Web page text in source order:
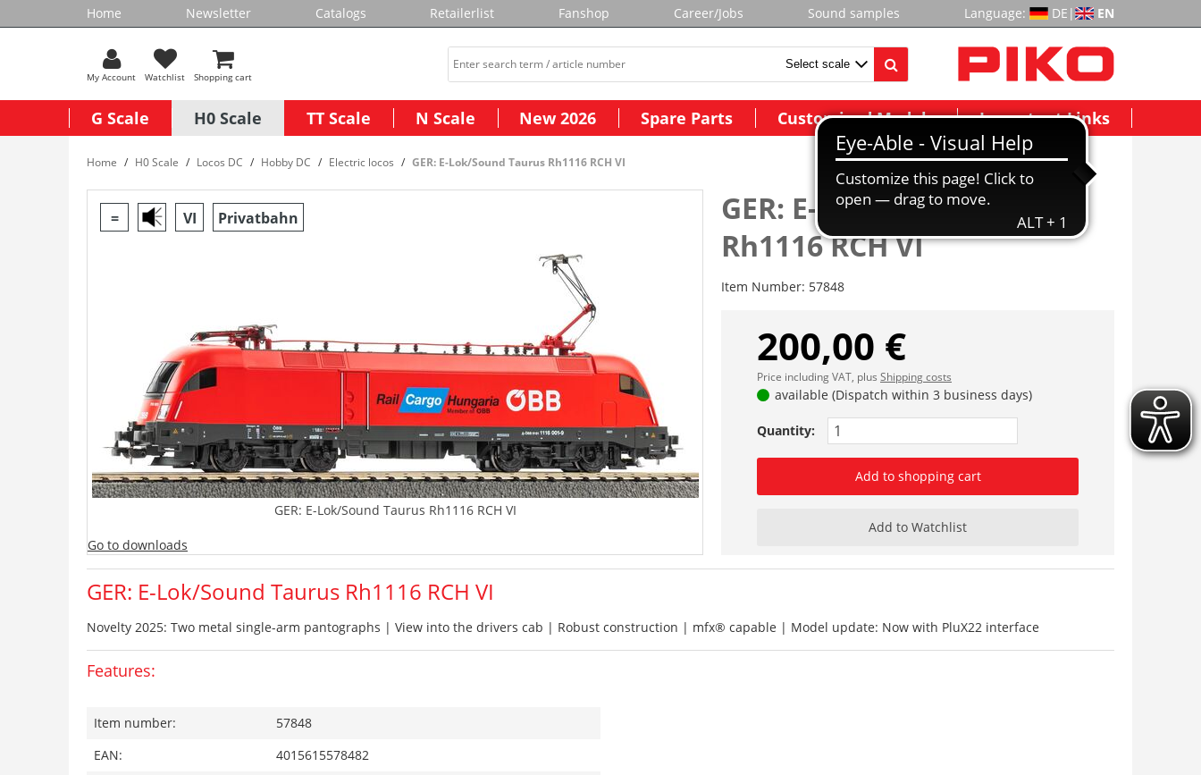
Home Newsletter Catalogs Retailerlist Fanshop Career/Jobs Sound samples Language: DE | EN
My Account Watchlist Shopping cart
G Scale H0 Scale TT Scale N Scale New 2026 Spare Parts Customized Models Important Links
Home H0 Scale Locos DC Hobby DC Electric locos GER: E-Lok/Sound Taurus Rh1116 RCH VI
= VI Privatbahn
GER: E-Lok/Sound Taurus Rh1116 RCH VI
Go to downloads
GER: E-Lok/Sound Taurus
Rh1116 RCH VI
Item Number: 57848
200,00 €
Price including VAT, plus Shipping costs
available (Dispatch within 3 business days)
Quantity:
Add to shopping cart
Add to Watchlist
GER: E-Lok/Sound Taurus Rh1116 RCH VI
Novelty 2025: Two metal single-arm pantographs | View into the drivers cab | Robust construction | mfx® capable | Model update: Now with PluX22 interface
Features:
Item number:
57848
EAN:
4015615578482